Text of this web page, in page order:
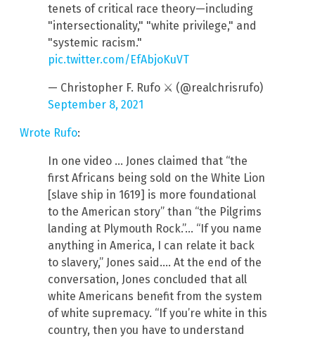
tenets of critical race theory—including
"intersectionality," "white privilege," and
"systemic racism."
pic.twitter.com/EfAbjoKuVT
— Christopher F. Rufo ⚔️ (@realchrisrufo)
September 8, 2021
Wrote Rufo:
In one video … Jones claimed that “the
first Africans being sold on the White Lion
[slave ship in 1619] is more foundational
to the American story” than “the Pilgrims
landing at Plymouth Rock.”… “If you name
anything in America, I can relate it back
to slavery,” Jones said.… At the end of the
conversation, Jones concluded that all
white Americans benefit from the system
of white supremacy. “If you’re white in this
country, then you have to understand